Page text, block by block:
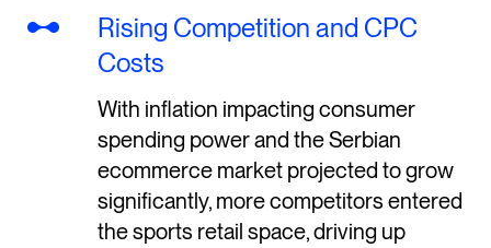
Rising Competition and CPC
Costs
With inflation impacting consumer
spending power and the Serbian
ecommerce market projected to grow
significantly, more competitors entered
the sports retail space, driving up